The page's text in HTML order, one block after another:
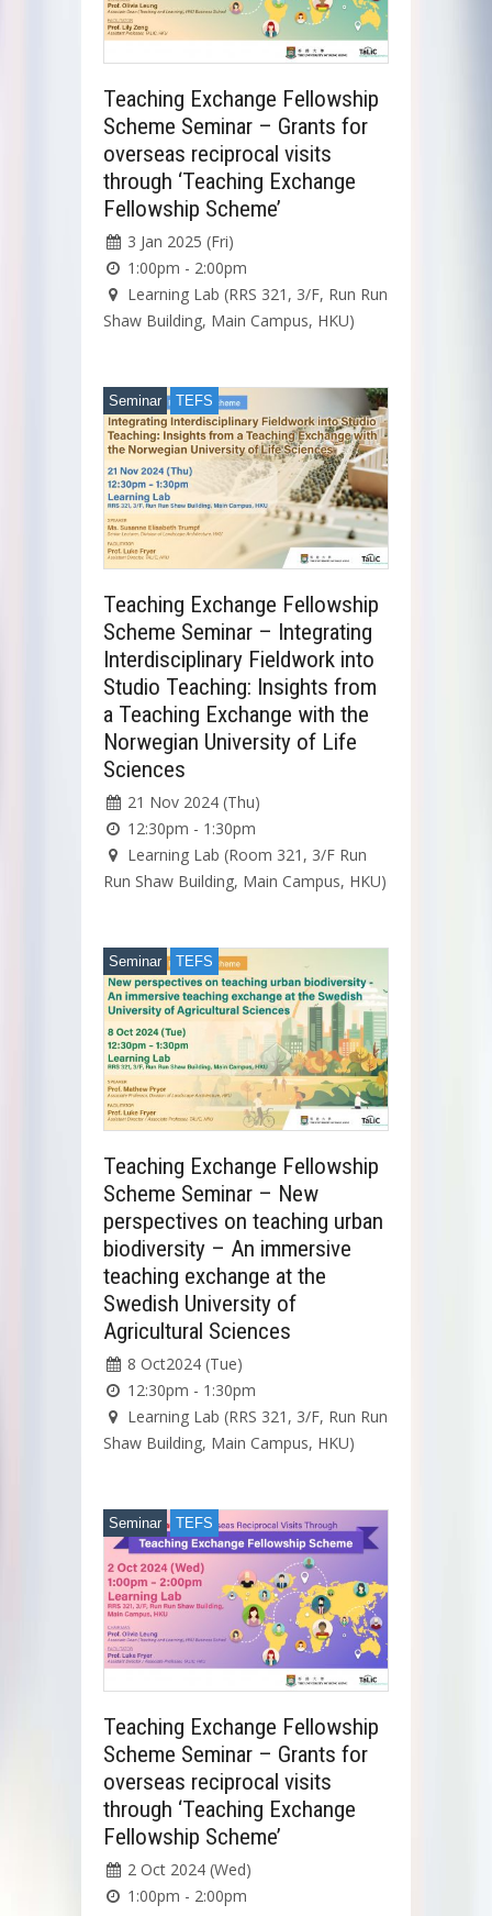
Teaching Exchange Fellowship
Scheme Seminar – Grants for
overseas reciprocal visits
through ‘Teaching Exchange
Fellowship Scheme’
3 Jan 2025 (Fri)
1:00pm - 2:00pm
Learning Lab (RRS 321, 3/F, Run Run
Shaw Building, Main Campus, HKU)
Seminar TEFS
Teaching Exchange Fellowship
Scheme Seminar – Integrating
Interdisciplinary Fieldwork into
Studio Teaching: Insights from
a Teaching Exchange with the
Norwegian University of Life
Sciences
21 Nov 2024 (Thu)
12:30pm - 1:30pm
Learning Lab (Room 321, 3/F Run
Run Shaw Building, Main Campus, HKU)
Seminar TEFS
Teaching Exchange Fellowship
Scheme Seminar – New
perspectives on teaching urban
biodiversity – An immersive
teaching exchange at the
Swedish University of
Agricultural Sciences
8 Oct2024 (Tue)
12:30pm - 1:30pm
Learning Lab (RRS 321, 3/F, Run Run
Shaw Building, Main Campus, HKU)
Seminar TEFS
Teaching Exchange Fellowship
Scheme Seminar – Grants for
overseas reciprocal visits
through ‘Teaching Exchange
Fellowship Scheme’
2 Oct 2024 (Wed)
1:00pm - 2:00pm